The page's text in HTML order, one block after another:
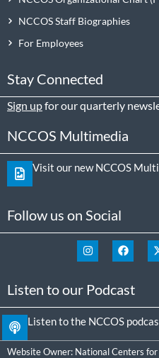
NCCOS Staff Biographies
For Employees
Stay Connected
Sign upfor our quarterly
NCCOS Multimedia
Visit our new NCCOS
Follow us on Social
Listen to our Podcast
Listen to the NCCOS
Website Owner: National Centers for